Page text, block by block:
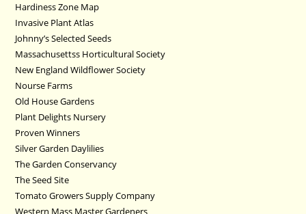
Hardiness Zone Map
Invasive Plant Atlas
Johnny’s Selected Seeds
Massachusettss Horticultural Society
New England Wildflower Society
Nourse Farms
Old House Gardens
Plant Delights Nursery
Proven Winners
Silver Garden Daylilies
The Garden Conservancy
The Seed Site
Tomato Growers Supply Company
Western Mass Master Gardeners